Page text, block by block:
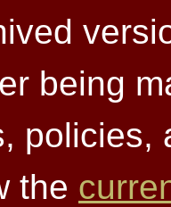
being
policies,
the